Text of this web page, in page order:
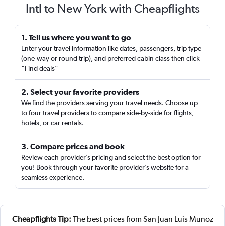
Intl to New York with Cheapflights
1. Tell us where you want to go
Enter your travel information like dates, passengers, trip type
(one-way or round trip), and preferred cabin class then click
“Find deals”
2. Select your favorite providers
We find the providers serving your travel needs. Choose up
to four travel providers to compare side-by-side for flights,
hotels, or car rentals.
3. Compare prices and book
Review each provider’s pricing and select the best option for
you! Book through your favorite provider’s website for a
seamless experience.
Cheapflights Tip: The best prices from San Juan Luis Munoz